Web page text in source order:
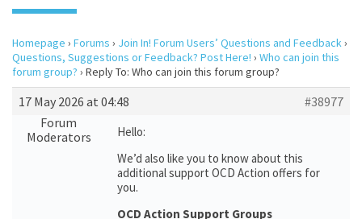
Homepage › Forums › Join In! Forum Users’ Questions and Feedback›
Questions, Suggestions or Feedback? Post Here! › Who can join this
forum group? › Reply To: Who can join this forum group?
17 May 2026 at 04:48
#38977
Forum
Moderators
Hello:
We’d also like you to know about this
additional support OCD Action offers for
you.
OCD Action Support Groups